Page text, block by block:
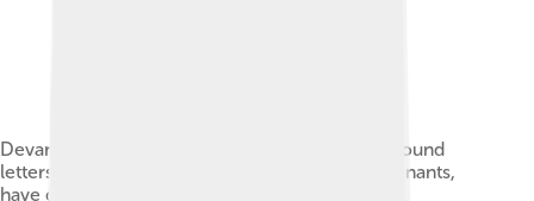
Devanagari scripts (from Brahmic family) compound
letters, which are vowels combined with consonants,
have diacritics. Here, क (k) is shown with vowel